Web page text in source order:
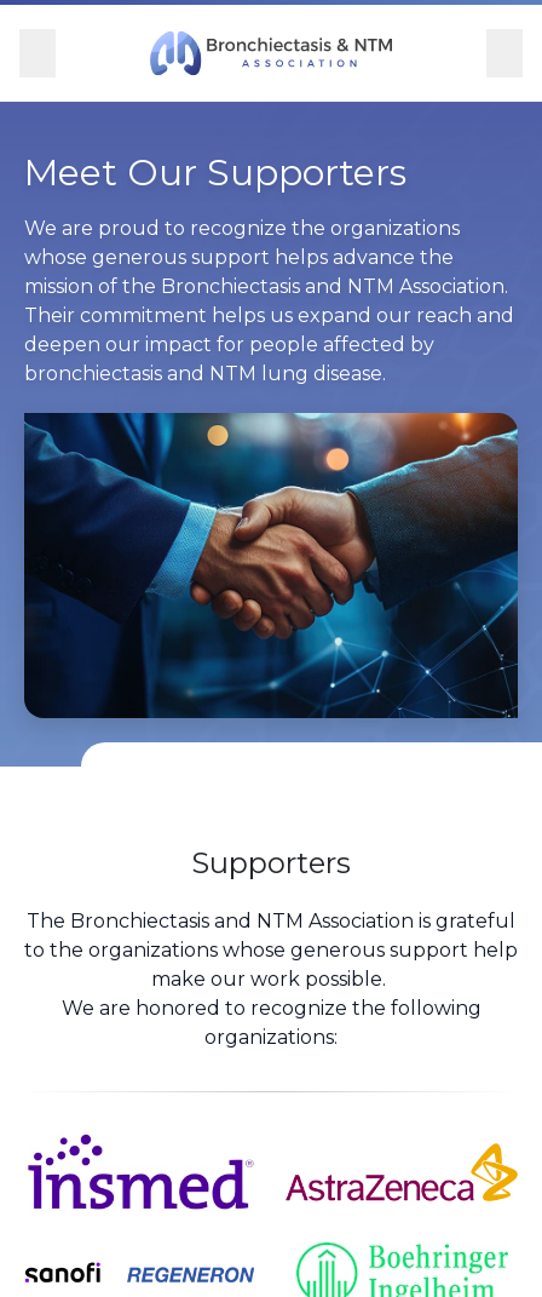
Skip Navigation
Overview
BronchAndNTM360social
Get Involved
Blog
Overview
Learn More
Find Care and Support
Participate in Research
Overview
Clinical Care
Research
Educational Resources
Conferences
Overview
Donate
Corporate Support
Meet Our Supporters
We are proud to recognize the organizations
whose generous support helps advance the
mission of the Bronchiectasis and NTM Association.
Their commitment helps us expand our reach and
deepen our impact for people affected by
bronchiectasis and NTM lung disease.
Supporters
The Bronchiectasis and NTM Association is grateful
to the organizations whose generous support help
make our work possible.
We are honored to recognize the following
organizations: